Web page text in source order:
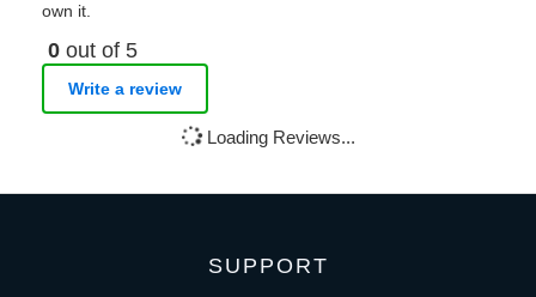
own it.
0 out of 5
Write a review
Loading Reviews...
SUPPORT